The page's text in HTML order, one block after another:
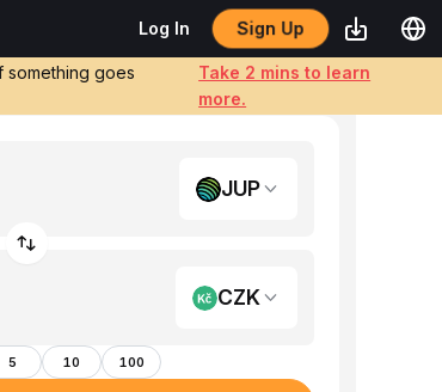
Log In Sign Up
something goes
Take 2 mins to learn
more.
JUP
CZK
5 10 100